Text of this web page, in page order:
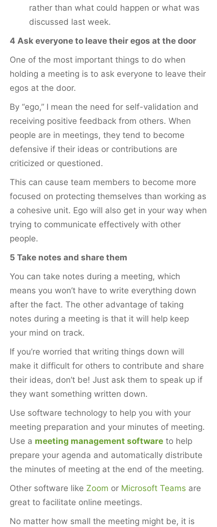
rather than what could happen or what was
discussed last week.
4 Ask everyone to leave their egos at the door
One of the most important things to do when
holding a meeting is to ask everyone to leave their
egos at the door.
By “ego,” I mean the need for self-validation and
receiving positive feedback from others. When
people are in meetings, they tend to become
defensive if their ideas or contributions are
criticized or questioned.
This can cause team members to become more
focused on protecting themselves than working as
a cohesive unit. Ego will also get in your way when
trying to communicate effectively with other
people.
5 Take notes and share them
You can take notes during a meeting, which
means you won’t have to write everything down
after the fact. The other advantage of taking
notes during a meeting is that it will help keep
your mind on track.
If you’re worried that writing things down will
make it difficult for others to contribute and share
their ideas, don’t be! Just ask them to speak up if
they want something written down.
Use software technology to help you with your
meeting preparation and your minutes of meeting.
Use a meeting management software to help
prepare your agenda and automatically distribute
the minutes of meeting at the end of the meeting.
Other software like Zoom or Microsoft Teams are
great to facilitate online meetings.
No matter how small the meeting might be, it is